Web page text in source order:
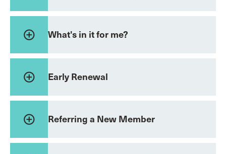
What's in it for me?
add_circle_outline
Early Renewal
add_circle_outline
Referring a New Member
add_circle_outline